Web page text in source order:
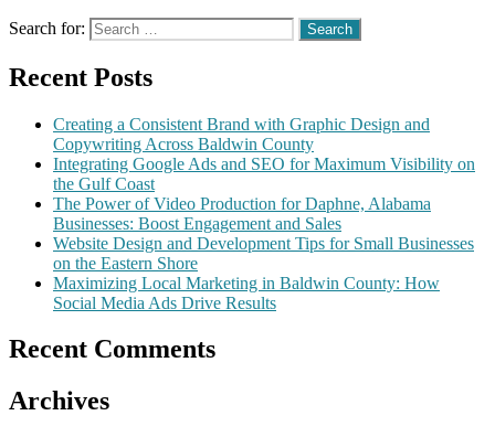
Search for:
Recent Posts
Creating a Consistent Brand with Graphic Design and
Copywriting Across Baldwin County
Integrating Google Ads and SEO for Maximum Visibility on
the Gulf Coast
The Power of Video Production for Daphne, Alabama
Businesses: Boost Engagement and Sales
Website Design and Development Tips for Small Businesses
on the Eastern Shore
Maximizing Local Marketing in Baldwin County: How
Social Media Ads Drive Results
Recent Comments
Archives